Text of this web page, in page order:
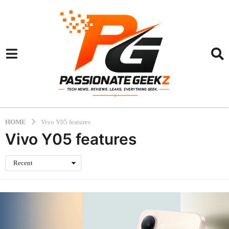
HOME Vivo Y05 features
Vivo Y05 features
Recent